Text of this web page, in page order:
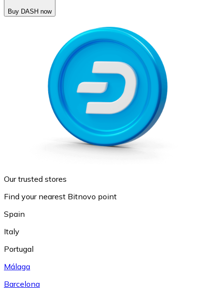
Buy DASH now
Our trusted stores
Find your nearest Bitnovo point
Spain
Italy
Portugal
Málaga
Barcelona